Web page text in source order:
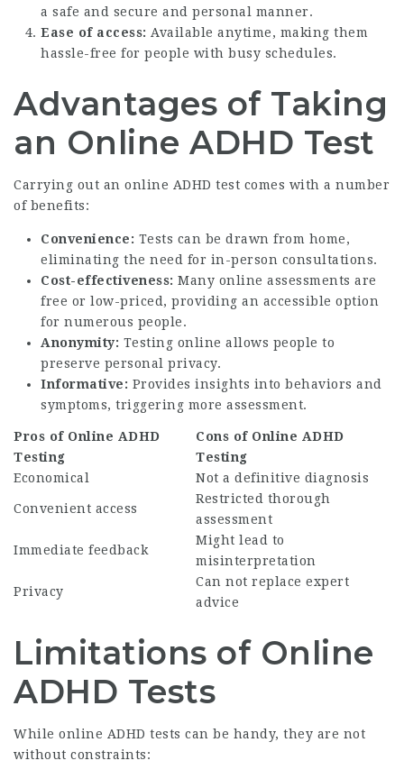
a safe and secure and personal manner.
Ease of access: Available anytime, making them
hassle-free for people with busy schedules.
Advantages of Taking
an Online ADHD Test
Carrying out an online ADHD test comes with a number
of benefits:
Convenience: Tests can be drawn from home,
eliminating the need for in-person consultations.
Cost-effectiveness: Many online assessments are
free or low-priced, providing an accessible option
for numerous people.
Anonymity: Testing online allows people to
preserve personal privacy.
Informative: Provides insights into behaviors and
symptoms, triggering more assessment.
Pros of Online ADHD
Testing
Cons of Online ADHD
Testing
Economical
Not a definitive diagnosis
Convenient access
Restricted thorough
assessment
Immediate feedback
Might lead to
misinterpretation
Privacy
Can not replace expert
advice
Limitations of Online
ADHD Tests
While online ADHD tests can be handy, they are not
without constraints: